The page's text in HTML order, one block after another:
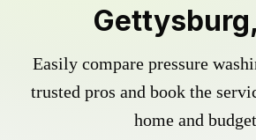
Easily compare pressure
trusted pros and book the
home and